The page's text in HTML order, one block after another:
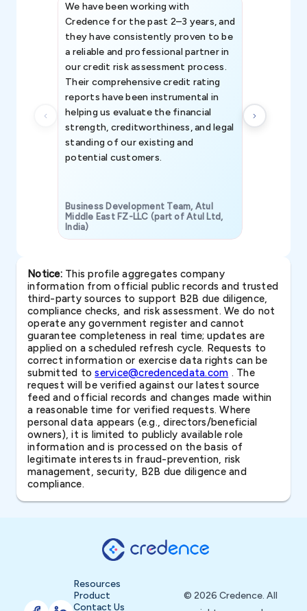
We have been working with
Credence for the past 2–3 years, and
they have consistently proven to be
a reliable and professional partner in
our credit risk assessment process.
Their comprehensive credit rating
reports have been instrumental in
helping us evaluate the financial
strength, creditworthiness, and legal
standing of our existing and
potential customers.
Business Development Team, Atul
Middle East FZ-LLC (part of Atul Ltd,
India)
Notice:This profile aggregates company
information from official public records and trusted
third-party sources to support B2B due diligence,
compliance checks, and risk assessment. We do not
operate any government register and cannot
guarantee completeness in real time; updates are
applied on a scheduled refresh cycle. Requests to
correct information or exercise data rights can be
submitted toservice@credencedata.com . The
request will be verified against our latest source
feed and official records and changes made within
a reasonable time for verified requests. Where
personal data appears (e.g., directors/beneficial
owners), it is limited to publicly available role
information and is processed on the basis of
legitimate interests in fraud-prevention, risk
management, security, B2B due diligence and
compliance.
Resources
Product
Contact Us
© 2026 Credence. All